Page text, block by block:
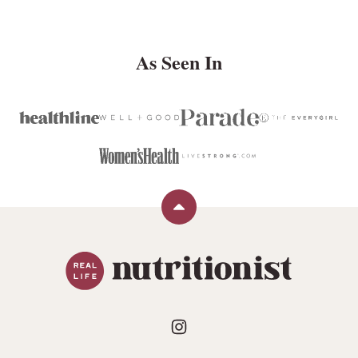
As Seen In
Back
top
Real
Life